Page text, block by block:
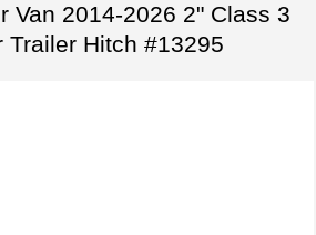
Van 2014-2026 2" Class 3
Trailer Hitch #13295